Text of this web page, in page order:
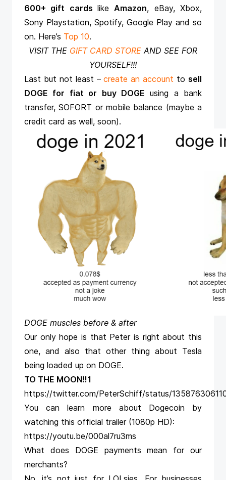
600+ gift cards likeAmazon, eBay, Xbox,
Sony Playstation, Spotify, Google Play and so
on. Here’s Top 10.
VISIT THE GIFT CARD STORE AND SEE FOR
YOURSELF!!!
Last but not least –create an account to sell
DOGE for fiat or buy DOGE using a bank
transfer, SOFORT or mobile balance (maybe a
credit card as well, soon).
DOGE muscles before & after
Our only hope is that Peter is right about this
one, and also that other thing about Tesla
being loaded up on DOGE.
TO THE MOON!!1
https://twitter.com/PeterSchiff/status/
You can learn more about Dogecoin by
watching this official trailer (1080p HD):
https://youtu.be/000al7ru3ms
What does DOGE payments mean for our
merchants?